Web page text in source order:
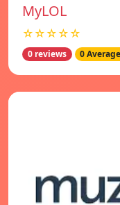
MyLOL
☆☆☆☆☆
0 reviews 0